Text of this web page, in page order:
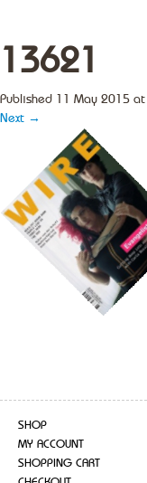
13621
Published 11 May 2015 at
Next →
SHOP
MY ACCOUNT
SHOPPING CART